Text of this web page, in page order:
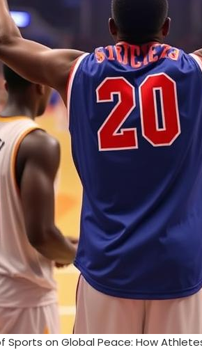
Sports on Global Peace: How